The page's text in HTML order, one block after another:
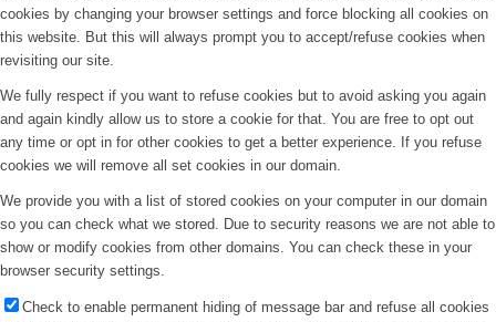
cookies by changing your browser settings and force blocking all cookies on
this website. But this will always prompt you to accept/refuse cookies when
revisiting our site.
We fully respect if you want to refuse cookies but to avoid asking you again
and again kindly allow us to store a cookie for that. You are free to opt out
any time or opt in for other cookies to get a better experience. If you refuse
cookies we will remove all set cookies in our domain.
We provide you with a list of stored cookies on your computer in our domain
so you can check what we stored. Due to security reasons we are not able to
show or modify cookies from other domains. You can check these in your
browser security settings.
Check to enable permanent hiding of message bar and refuse all cookies